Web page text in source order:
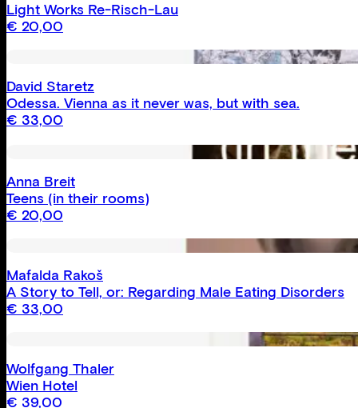
Light Works Re-Risch-Lau
€ 20,00
David Staretz
Odessa. Vienna as it never was, but with sea.
€ 33,00
Anna Breit
Teens (in their rooms)
€ 20,00
Mafalda Rakoš
A Story to Tell, or: Regarding Male Eating Disorders
€ 33,00
Wolfgang Thaler
Wien Hotel
€ 39,00